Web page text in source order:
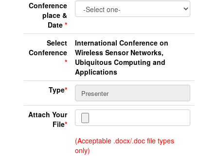
Conference
place &
Date *
Select
Conference
*
International Conference on
Wireless Sensor Networks,
Ubiquitous Computing and
Applications
Type*
Attach Your
File*
(Acceptable .docx/.doc file types
only)